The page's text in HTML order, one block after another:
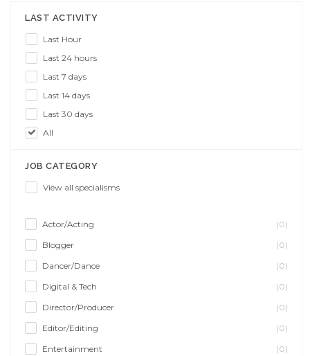
LAST ACTIVITY
Last Hour
Last 24 hours
Last 7 days
Last 14 days
Last 30 days
All
JOB CATEGORY
View all specialisms
Actor/Acting
(0)
Blogger
(0)
Dancer/Dance
(0)
Digital & Tech
(0)
Director/Producer
(0)
Editor/Editing
(0)
Entertainment
(0)